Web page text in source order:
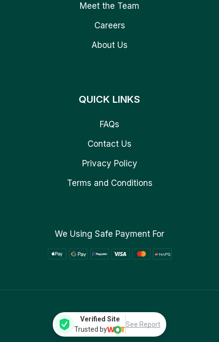
Meet the Team
Careers
About Us
QUICK LINKS
FAQs
Contact Us
Privacy Policy
Terms and Conditions
We Using Safe Payment For
Verified Site
Trusted by
See Report